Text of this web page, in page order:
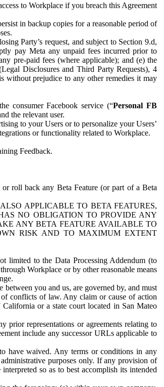
to Workplace if you breach this Agreement
in backup copies for a reasonable period of
Party’s request, and subject to Section 9.d,
pay Meta any unpaid fees incurred prior to
pre-paid fees (where applicable); and (e) the
Disclosures and Third Party Requests), 4
without prejudice to any other remedies it may
consumer Facebook service (“Personal FB
the relevant user.
to your Users or to personalize your Users’
or functionality related to Workplace.
Feedback.
or roll back any Beta Feature (or part of a Beta
APPLICABLE TO BETA FEATURES,
NO OBLIGATION TO PROVIDE ANY
ANY BETA FEATURE AVAILABLE TO
RISK AND TO MAXIMUM EXTENT
limited to the Data Processing Addendum (to
Workplace or by other reasonable means
you and us, are governed by, and must
conflicts of law. Any claim or cause of action
or a state court located in San Mateo
prior representations or agreements relating to
include any successor URLs applicable to
have waived. Any terms or conditions in any
purposes only. If any provision of
so as to best accomplish its intended